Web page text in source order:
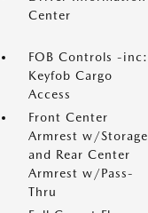
Center
FOB Controls -inc:
Keyfob Cargo
Access
Front Center
Armrest w/Storage
and Rear Center
Armrest w/Pass-
Thru